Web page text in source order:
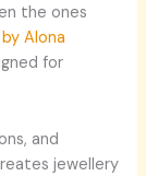
the ones
Alona
for
and
jewellery